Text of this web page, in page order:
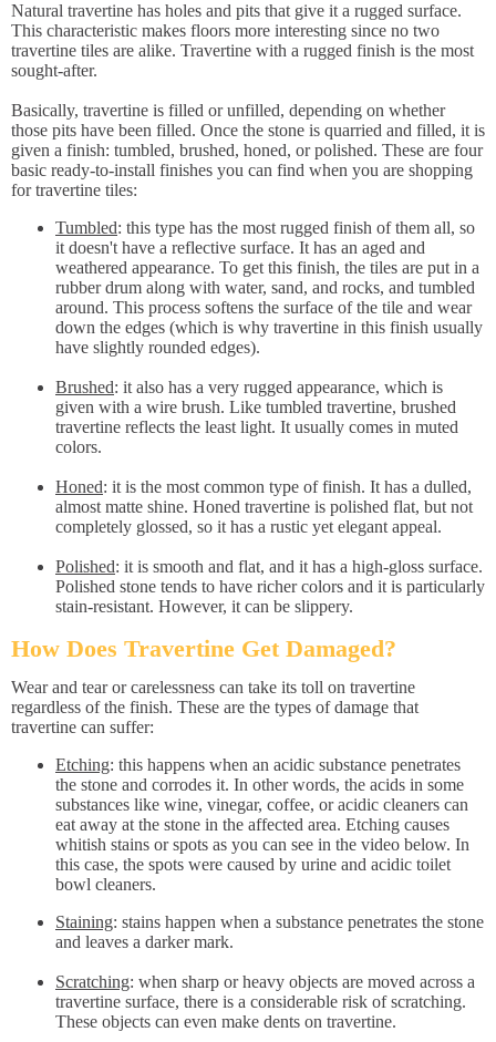
Natural travertine has holes and pits that give it a rugged surface.
This characteristic makes floors more interesting since no two
travertine tiles are alike. Travertine with a rugged finish is the most
sought-after.
Basically, travertine is filled or unfilled, depending on whether
those pits have been filled. Once the stone is quarried and filled, it is
given a finish: tumbled, brushed, honed, or polished. These are four
basic ready-to-install finishes you can find when you are shopping
for travertine tiles:
Tumbled: this type has the most rugged finish of them all, so
it doesn't have a reflective surface. It has an aged and
weathered appearance. To get this finish, the tiles are put in a
rubber drum along with water, sand, and rocks, and tumbled
around. This process softens the surface of the tile and wear
down the edges (which is why travertine in this finish usually
have slightly rounded edges).
Brushed: it also has a very rugged appearance, which is
given with a wire brush. Like tumbled travertine, brushed
travertine reflects the least light. It usually comes in muted
colors.
Honed: it is the most common type of finish. It has a dulled,
almost matte shine. Honed travertine is polished flat, but not
completely glossed, so it has a rustic yet elegant appeal.
Polished: it is smooth and flat, and it has a high-gloss surface.
Polished stone tends to have richer colors and it is particularly
stain-resistant. However, it can be slippery.
How Does Travertine Get Damaged?
Wear and tear or carelessness can take its toll on travertine
regardless of the finish. These are the types of damage that
travertine can suffer:
Etching: this happens when an acidic substance penetrates
the stone and corrodes it. In other words, the acids in some
substances like wine, vinegar, coffee, or acidic cleaners can
eat away at the stone in the affected area. Etching causes
whitish stains or spots as you can see in the video below. In
this case, the spots were caused by urine and acidic toilet
bowl cleaners.
Staining: stains happen when a substance penetrates the stone
and leaves a darker mark.
Scratching: when sharp or heavy objects are moved across a
travertine surface, there is a considerable risk of scratching.
These objects can even make dents on travertine.